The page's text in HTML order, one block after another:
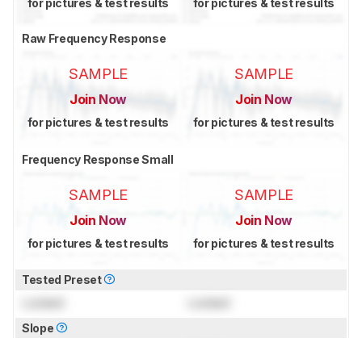
for pictures & test results for pictures & test results
Raw Frequency Response
SAMPLE
Join Now
for pictures & test results
SAMPLE
Join Now
for pictures & test results
Frequency Response Small
SAMPLE
Join Now
for pictures & test results
SAMPLE
Join Now
for pictures & test results
Tested Preset
Slope